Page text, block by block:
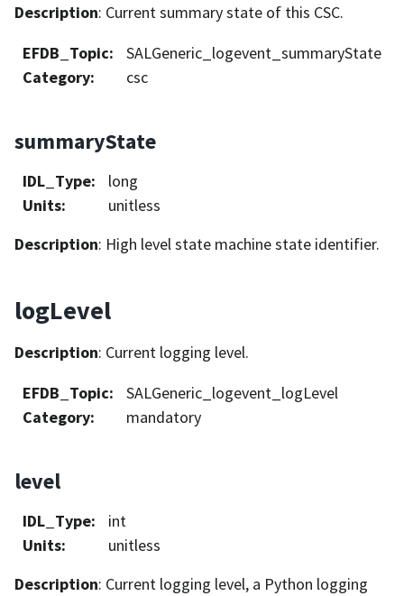
Description: Current summary state of this CSC.
EFDB_Topic:
SALGeneric_logevent_summaryState
Category: csc
summaryState
IDL_Type:
long
Units:
unitless
Description: High level state machine state identifier.
logLevel
Description: Current logging level.
EFDB_Topic:
SALGeneric_logevent_logLevel
Category: mandatory
level
IDL_Type:
int
Units:
unitless
Description: Current logging level, a Python logging